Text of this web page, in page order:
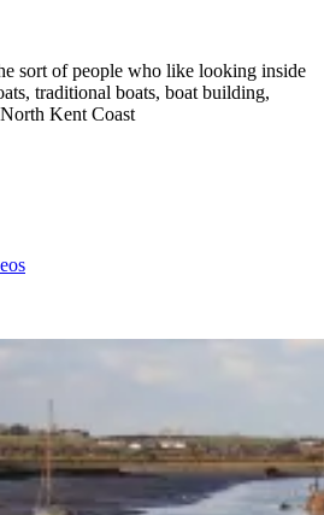
sort of people who like looking inside
traditional boats, boat building,
Kent Coast